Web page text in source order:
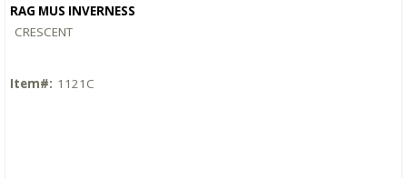
RAG MUS INVERNESS
CRESCENT
Item#: 1121C